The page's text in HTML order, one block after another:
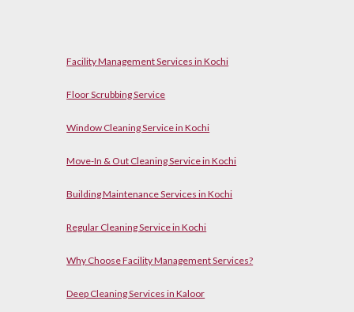
Facility Management Services in Kochi
Floor Scrubbing Service
Window Cleaning Service in Kochi
Move-In & Out Cleaning Service in Kochi
Building Maintenance Services in Kochi
Regular Cleaning Service in Kochi
Why Choose Facility Management Services?
Deep Cleaning Services in Kaloor